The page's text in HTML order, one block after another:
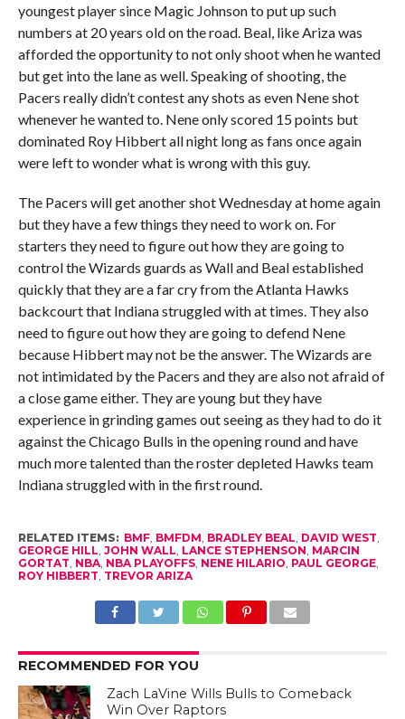
youngest player since Magic Johnson to put up such
numbers at 20 years old on the road. Beal, like Ariza was
afforded the opportunity to not only shoot when he wanted
but get into the lane as well. Speaking of shooting, the
Pacers really didn’t contest any shots as even Nene shot
whenever he wanted to. Nene only scored 15 points but
dominated Roy Hibbert all night long as fans once again
were left to wonder what is wrong with this guy.
The Pacers will get another shot Wednesday at home again
but they have a few things they need to work on. For
starters they need to figure out how they are going to
control the Wizards guards as Wall and Beal established
quickly that they are a far cry from the Atlanta Hawks
backcourt that Indiana struggled with at times. They also
need to figure out how they are going to defend Nene
because Hibbert may not be the answer. The Wizards are
not intimidated by the Pacers and they are also not afraid of
a close game either. They are young but they have
experience in grinding games out seeing as they had to do it
against the Chicago Bulls in the opening round and have
much more talented than the roster depleted Hawks team
Indiana struggled with in the first round.
RELATED ITEMS: BMF, BMFDM BRADLEY BEAL DAVID WEST
GEORGE HILL JOHN WALL LANCE STEPHENSON MARCIN
GORTAT NBA, NBA PLAYOFFS, NENE HILARIO PAUL GEORGE,
ROY HIBBERT TREVOR ARIZA
RECOMMENDED FOR YOU
Zach LaVine Wills Bulls to Comeback
Win Over Raptors